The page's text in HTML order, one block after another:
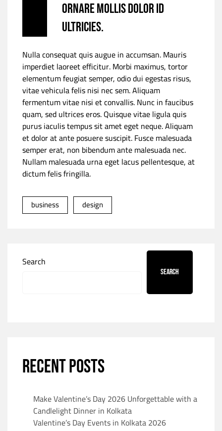
ornare mollis dolor id
ultricies.
Nulla consequat quis augue in accumsan. Mauris
imperdiet laoreet efficitur. Morbi maximus, tortor
elementum feugiat semper, odio dui egestas risus,
vitae vehicula felis nisi nec sem. Aliquam
fermentum vitae nisi et convallis. Nunc in faucibus
quam, sed ultrices eros. Quisque vitae ligula quis
purus iaculis tempus sit amet eget neque. Aliquam
et dolor at ante posuere suscipit. Fusce malesuada
semper erat, non bibendum ante malesuada nec.
Nullam malesuada urna eget lacus pellentesque, at
dictum felis fringilla.
business design
Search
Search
RECENT POSTS
Make Valentine’s Day 2026 Unforgettable with a
Candlelight Dinner in Kolkata
Valentine’s Day Events in Kolkata 2026